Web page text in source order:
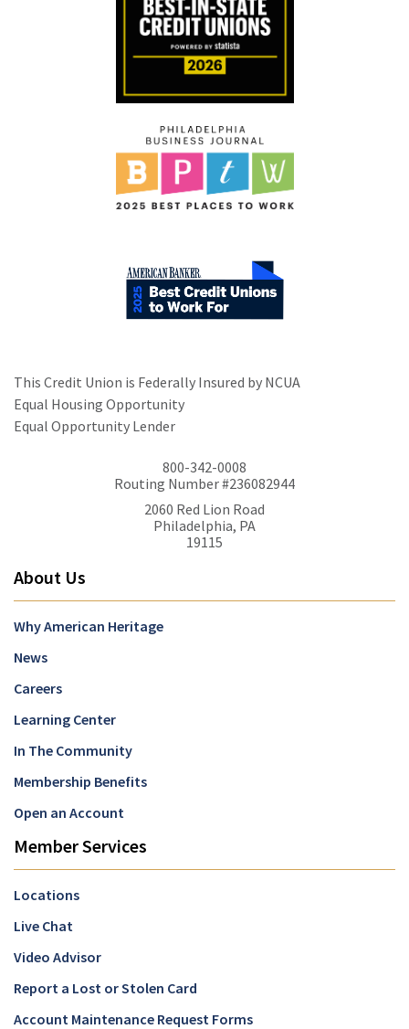
This Credit Union is Federally Insured by NCUA
Equal Housing Opportunity
Equal Opportunity Lender
800-342-0008
Routing Number #236082944
2060 Red Lion Road
Philadelphia, PA
19115
About Us
Why American Heritage
News
Careers
Learning Center
In The Community
Membership Benefits
Open an Account
Member Services
Locations
Live Chat
Video Advisor
Report a Lost or Stolen Card
Account Maintenance Request Forms